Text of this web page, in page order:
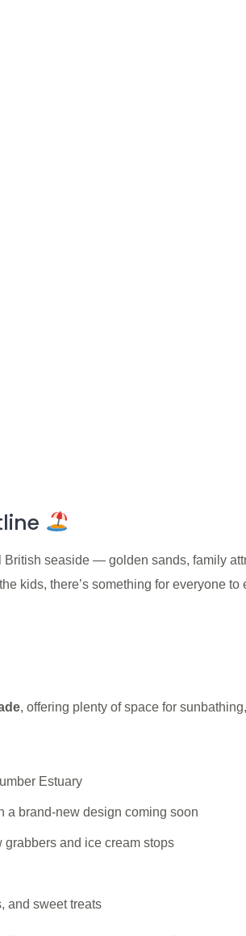
seaside — golden sands, family
kids, there’s something for everyone
, offering plenty of space for
Estuary
a brand-new design coming soon
and ice cream stops
and sweet treats